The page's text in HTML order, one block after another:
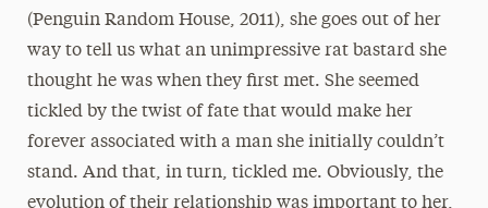
(Penguin Random House, 2011), she goes out of her
way to tell us what an unimpressive rat bastard she
thought he was when they first met. She seemed
tickled by the twist of fate that would make her
forever associated with a man she initially couldn’t
stand. And that, in turn, tickled me. Obviously, the
evolution of their relationship was important to her,